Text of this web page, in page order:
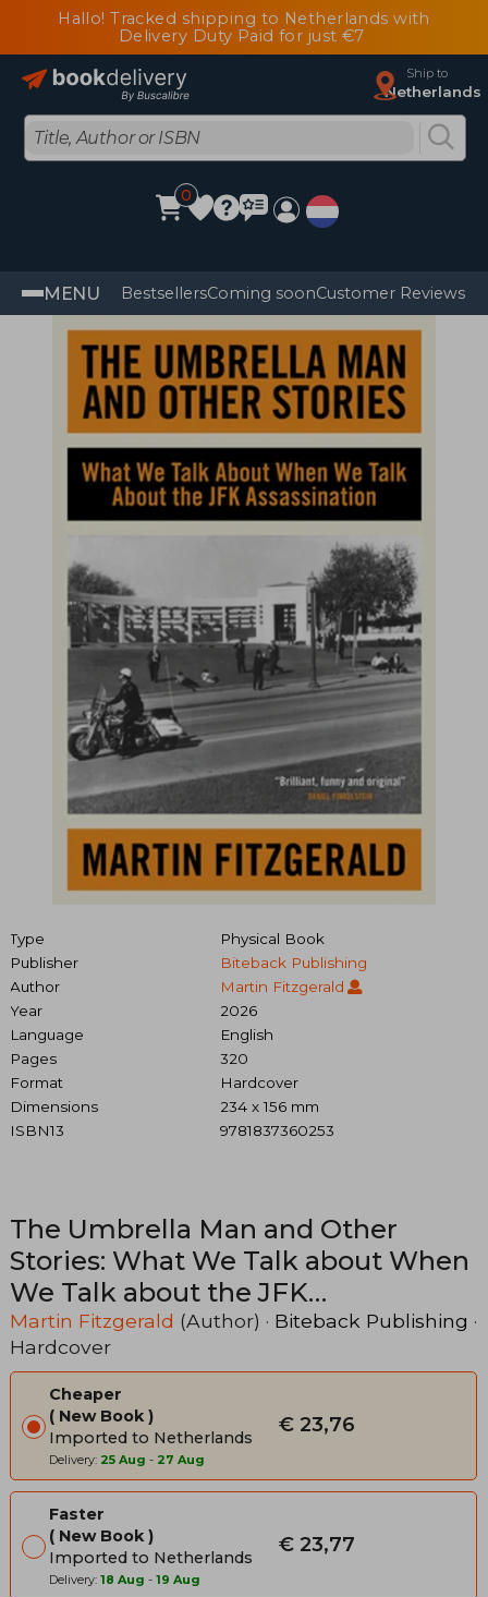
Hallo! Tracked shipping to Netherlands with
Delivery Duty Paid for just €7
Ship to
Netherlands
0
MENU BestsellersComing soonCustomer Reviews
Type
Physical Book
Publisher
Biteback Publishing
Author
Martin Fitzgerald
Year
2026
Language
English
Pages
320
Format
Hardcover
Dimensions
234 x 156 mm
ISBN13
9781837360253
The Umbrella Man and Other
Stories: What We Talk about When
We Talk about the JFK
Assassination
Martin Fitzgerald (Author) · Biteback Publishing ·
Hardcover
Cheaper
New Book
Imported to Netherlands
Delivery: 25 Aug - 27 Aug
€ 23,76
Faster
New Book
Imported to Netherlands
Delivery: 18 Aug - 19 Aug
€ 23,77